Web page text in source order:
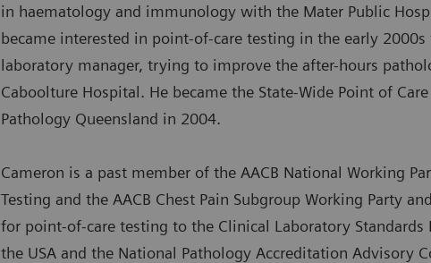
in haematology and immunology with the Mater Public
became interested in point-of-care testing in the early 2000s
laboratory manager, trying to improve the after-hours
Caboolture Hospital. He became the State-Wide Point of
Pathology Queensland in 2004.
Cameron is a past member of the AACB National Working
Testing and the AACB Chest Pain Subgroup Working Party
for point-of-care testing to the Clinical Laboratory Standards
the USA and the National Pathology Accreditation Advisory